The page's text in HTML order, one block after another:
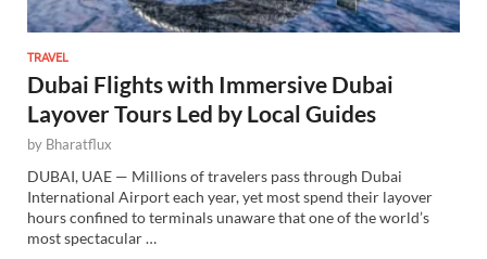
TRAVEL
Dubai Flights with Immersive Dubai
Layover Tours Led by Local Guides
by Bharatflux
DUBAI, UAE — Millions of travelers pass through Dubai
International Airport each year, yet most spend their layover
hours confined to terminals unaware that one of the world’s
most spectacular …